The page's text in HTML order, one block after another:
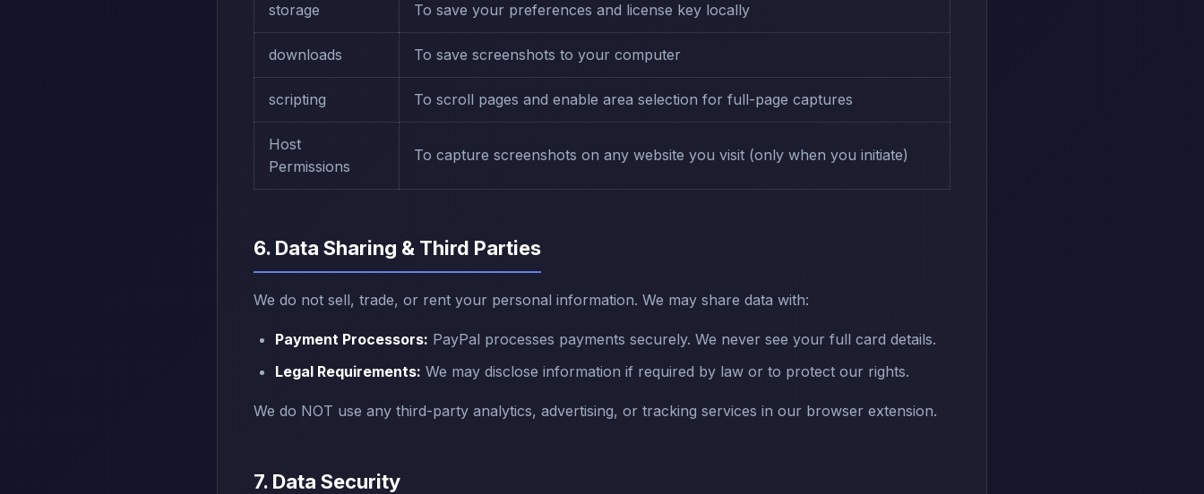
storage To save your preferences and license key locally
downloads To save screenshots to your computer
scripting To scroll pages and enable area selection for full-page captures
Host
Permissions
To capture screenshots on any website you visit (only when you initiate)
6. Data Sharing & Third Parties
We do not sell, trade, or rent your personal information. We may share data with:
Payment Processors: PayPal processes payments securely. We never see your full card details.
Legal Requirements: We may disclose information if required by law or to protect our rights.
We do NOT use any third-party analytics, advertising, or tracking services in our browser extension.
7. Data Security